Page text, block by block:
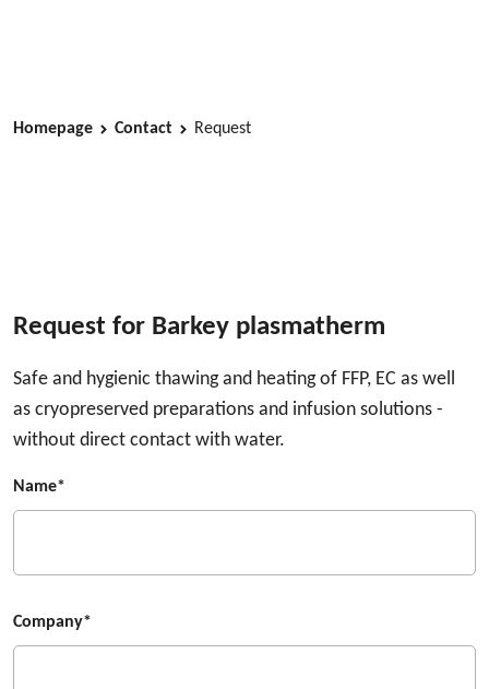
Homepage Contact Request
Request for Barkey plasmatherm
Safe and hygienic thawing and heating of FFP, EC as well
as cryopreserved preparations and infusion solutions -
without direct contact with water.
Name*
Company*